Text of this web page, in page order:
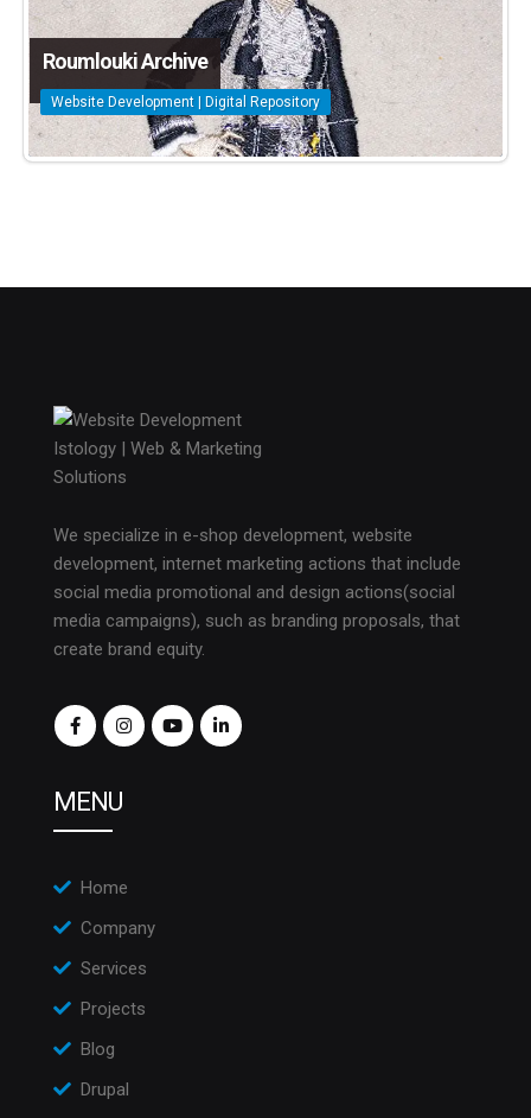
Roumlouki Archive
Website Development | Digital Repository
We specialize in e-shop development, website
development, internet marketing actions that include
social media promotional and design actions(social
media campaigns), such as branding proposals, that
create brand equity.
MENU
Home
Company
Services
Projects
Blog
Drupal